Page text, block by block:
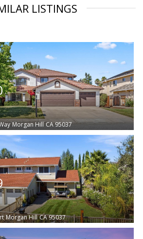
LISTINGS
Morgan Hill CA 95037
Morgan Hill CA 95037